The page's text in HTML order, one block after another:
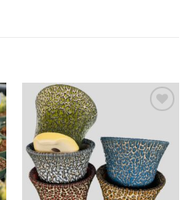
Add to
wishlist